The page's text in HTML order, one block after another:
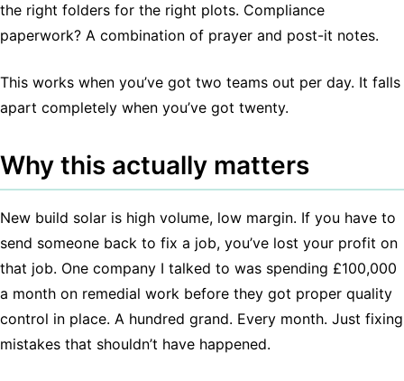
the right folders for the right plots. Compliance
paperwork? A combination of prayer and post-it notes.
This works when you’ve got two teams out per day. It falls
apart completely when you’ve got twenty.
Why this actually matters
New build solar is high volume, low margin. If you have to
send someone back to fix a job, you’ve lost your profit on
that job. One company I talked to was spending £100,000
a month on remedial work before they got proper quality
control in place. A hundred grand. Every month. Just fixing
mistakes that shouldn’t have happened.